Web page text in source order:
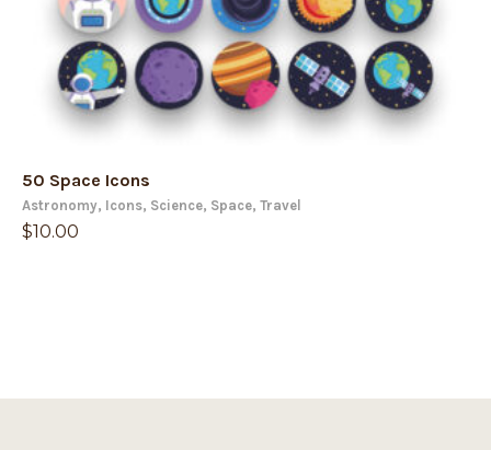
50 Space Icons
Astronomy, Icons, Science, Space, Travel
$10.00